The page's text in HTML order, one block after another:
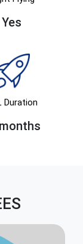
Yes
Duration